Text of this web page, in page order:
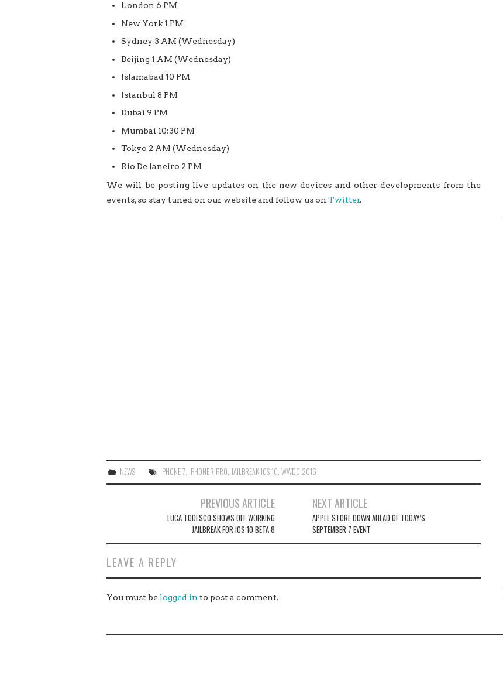
London 6 PM
New York 1 PM
Sydney 3 AM (Wednesday)
Beijing 1 AM (Wednesday)
Islamabad 10 PM
Istanbul 8 PM
Dubai 9 PM
Mumbai 10:30 PM
Tokyo 2 AM (Wednesday)
Rio De Janeiro 2 PM
We will be posting live updates on the new devices and other developments from the
events, so stay tuned on our website and follow us on Twitter.
NEWS IPHONE 7, IPHONE 7 PRO, JAILBREAK IOS 10,WWDC 2016
PREVIOUS ARTICLE
LUCA TODESCO SHOWS OFF WORKING
JAILBREAK FOR IOS 10 BETA 8
NEXT ARTICLE
APPLE STORE DOWN AHEAD OF TODAY’S
SEPTEMBER 7 EVENT
LEAVE A REPLY
You must be logged in to post a comment.